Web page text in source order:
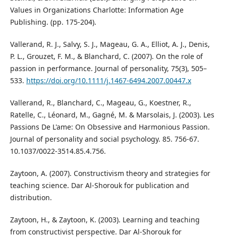
Values in Organizations Charlotte: Information Age
Publishing. (pp. 175-204).
Vallerand, R. J., Salvy, S. J., Mageau, G. A., Elliot, A. J., Denis,
P. L., Grouzet, F. M., & Blanchard, C. (2007). On the role of
passion in performance. Journal of personality, 75(3), 505–
533. https://doi.org/10.1111/j.1467-6494.2007.00447.x
Vallerand, R., Blanchard, C., Mageau, G., Koestner, R.,
Ratelle, C., Léonard, M., Gagné, M. & Marsolais, J. (2003). Les
Passions De L'ame: On Obsessive and Harmonious Passion.
Journal of personality and social psychology. 85. 756-67.
10.1037/0022-3514.85.4.756.
Zaytoon, A. (2007). Constructivism theory and strategies for
teaching science. Dar Al-Shorouk for publication and
distribution.
Zaytoon, H., & Zaytoon, K. (2003). Learning and teaching
from constructivist perspective. Dar Al-Shorouk for